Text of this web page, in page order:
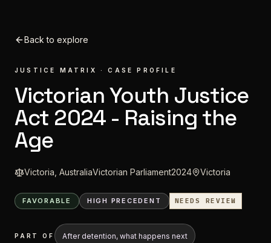
Back to explore
JUSTICE MATRIX · CASE PROFILE
Victorian Youth Justice
Act 2024 - Raising the
Age
Victoria, AustraliaVictorian Parliament2024 Victoria
FAVORABLE HIGH PRECEDENT NEEDS REVIEW
PART OF After detention, what happens next